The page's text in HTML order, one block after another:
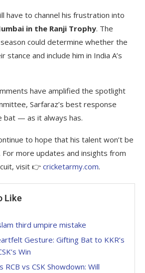
have to channel his frustration into
in the Ranji Trophy. The
could determine whether the
and include him in India A’s
have amplified the spotlight
Sarfaraz’s best response
bat — as it always has.
to hope that his talent won’t be
more updates and insights from
visit 👉 cricketarmy.com.
Like
third umpire mistake
Gesture: Gifting Bat to KKR’s
Win
RCB vs CSK Showdown: Will